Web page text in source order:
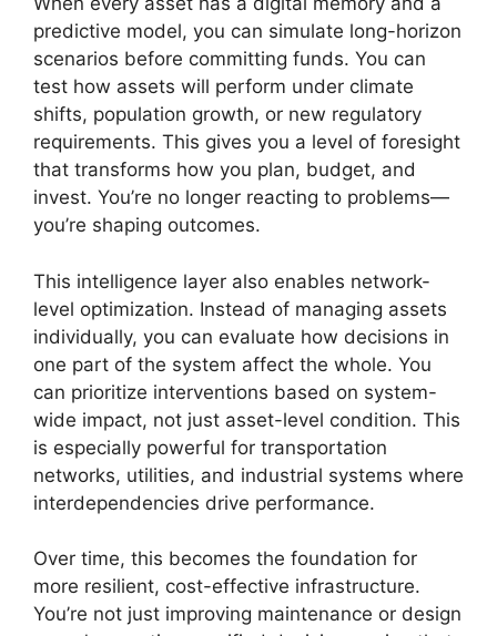
predictive model, you can simulate long-horizon
scenarios before committing funds. You can
test how assets will perform under climate
shifts, population growth, or new regulatory
requirements. This gives you a level of foresight
that transforms how you plan, budget, and
invest. You’re no longer reacting to problems—
you’re shaping outcomes.
This intelligence layer also enables network-
level optimization. Instead of managing assets
individually, you can evaluate how decisions in
one part of the system affect the whole. You
can prioritize interventions based on system-
wide impact, not just asset-level condition. This
is especially powerful for transportation
networks, utilities, and industrial systems where
interdependencies drive performance.
Over time, this becomes the foundation for
more resilient, cost-effective infrastructure.
You’re not just improving maintenance or design